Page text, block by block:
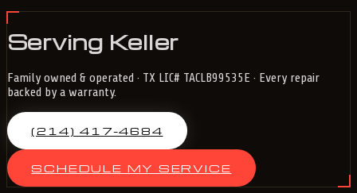
Serving Keller
Family owned & operated · TX LIC# TACLB99535E · Every repair
backed by a warranty.
(214) 417-4684
SCHEDULE MY SERVICE